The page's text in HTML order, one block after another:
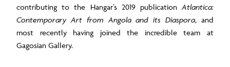
contributing to the Hangar’s 2019 publicationAtlantica:
Contemporary Art from Angola and its Diaspora, and
most recently having joined the incredible team at
Gagosian Gallery.